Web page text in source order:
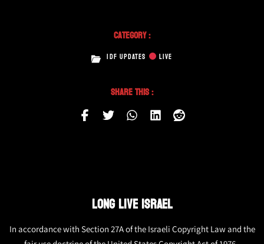
Category :
IDF UPDATES LIVE
Share This :
LONG LIVE ISRAEL
In accordance with Section 27A of the Israeli Copyright Law and the